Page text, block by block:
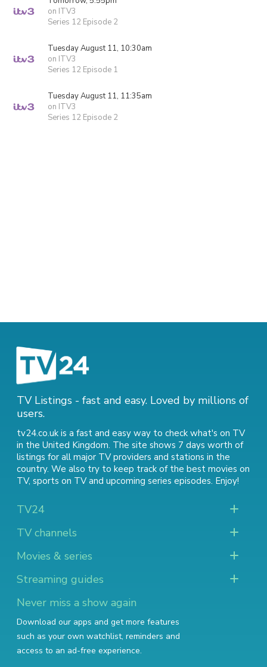
on ITV3
Series 12 Episode 2
Tuesday August 11, 10:30am
on ITV3
Series 12 Episode 1
Tuesday August 11, 11:35am
on ITV3
Series 12 Episode 2
TV Listings - fast and easy. Loved by millions of
users.
tv24.co.uk is a fast and easy way to check what's on TV
in the United Kingdom. The site shows 7 days worth of
listings for all major TV providers and stations in the
country. We also try to keep track of the best movies on
TV, sports on TVand upcoming series episodes. Enjoy!
TV24
TV channels
Movies & series
Streaming guides
Never miss a show again
Download our apps and get more features
such as your own watchlist, reminders and
access to an ad-free experience.